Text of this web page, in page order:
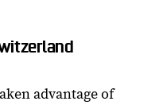
advantage of